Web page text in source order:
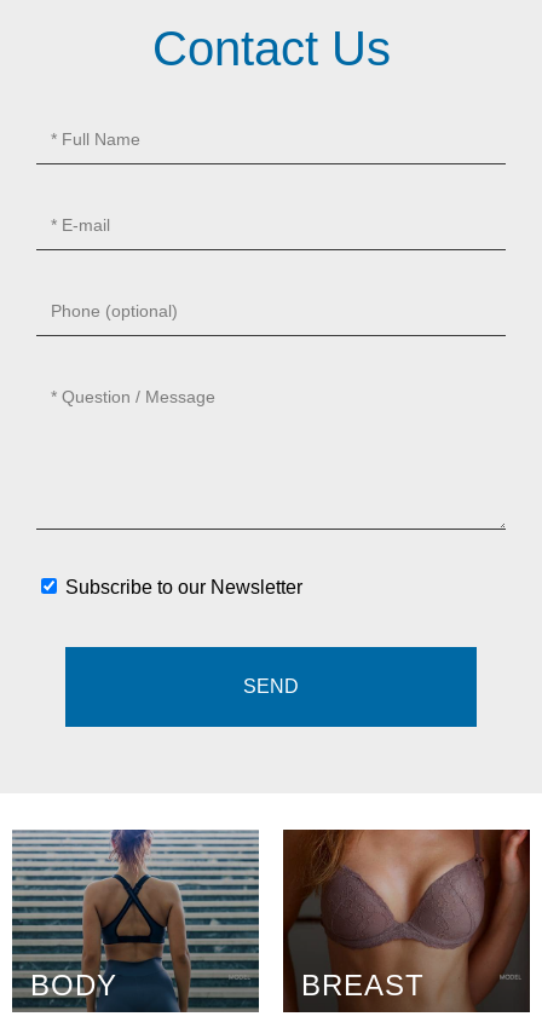
Contact Us
Subscribe to our Newsletter
BODY BREAST